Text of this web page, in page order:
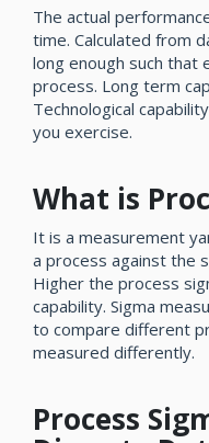
The actual
time. Calculated from
long enough such that
process. Long term
Technological
you exercise.
What is
It is a measurement
a process against the
Higher the process
capability. Sigma
to compare different
measured differently.
Process